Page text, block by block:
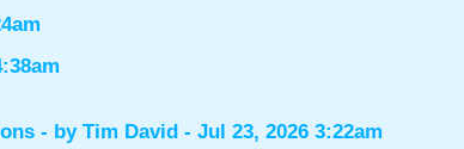
- by Tim David- Jul 23, 2026 3:22am